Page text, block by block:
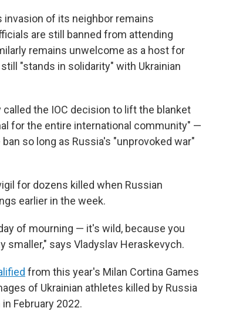
invasion of its neighbor remains
are still banned from attending
remains unwelcome as a host for
"stands in solidarity" with Ukrainian
the IOC decision to lift the blanket
for the entire international community" —
so long as Russia's "unprovoked war"
for dozens killed when Russian
earlier in the week.
of mourning — it's wild, because you
says Vladyslav Heraskevych.
from this year's Milan Cortina Games
of Ukrainian athletes killed by Russia
February 2022.